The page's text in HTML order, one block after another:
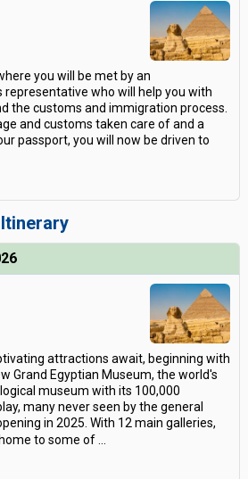
you will be met by an
representative who will help you with
the customs and immigration process.
and customs taken care of and a
passport, you will now be driven to
attractions await, beginning with
Grand Egyptian Museum, the world's
museum with its 100,000
many never seen by the general
in 2025. With 12 main galleries,
to some of